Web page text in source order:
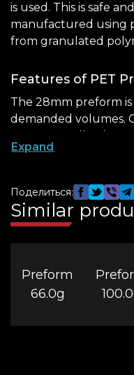
is used. This is safe
manufactured using
from granulated
Features of PET
The 28mm preform
demanded volumes.
water, as well as
such containers. Its
presence of
screwing of the lid;
contaminants;
safety – the
Expand
Поделиться:
Similar
Preform
66.0g